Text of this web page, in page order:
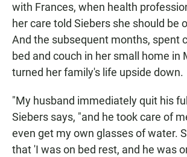
with Frances, when health
her care told Siebers she should be
And the subsequent months, spent
bed and couch in her small home in
turned her family's life upside down.
"My husband immediately quit his
Siebers says, "and he took care of
even get my own glasses of water.
that 'I was on bed rest, and he was